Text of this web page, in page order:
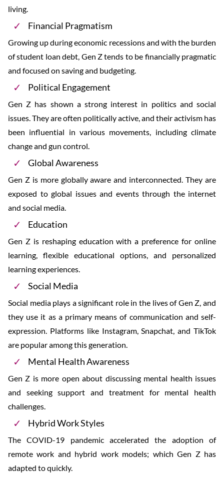
living.
Financial Pragmatism
Growing up during economic recessions and with the burden
of student loan debt, Gen Z tends to be financially pragmatic
and focused on saving and budgeting.
Political Engagement
Gen Z has shown a strong interest in politics and social
issues. They are often politically active, and their activism has
been influential in various movements, including climate
change and gun control.
Global Awareness
Gen Z is more globally aware and interconnected. They are
exposed to global issues and events through the internet
and social media.
Education
Gen Z is reshaping education with a preference for online
learning, flexible educational options, and personalized
learning experiences.
Social Media
Social media plays a significant role in the lives of Gen Z, and
they use it as a primary means of communication and self-
expression. Platforms like Instagram, Snapchat, and TikTok
are popular among this generation.
Mental Health Awareness
Gen Z is more open about discussing mental health issues
and seeking support and treatment for mental health
challenges.
Hybrid Work Styles
The COVID-19 pandemic accelerated the adoption of
remote work and hybrid work models; which Gen Z has
adapted to quickly.